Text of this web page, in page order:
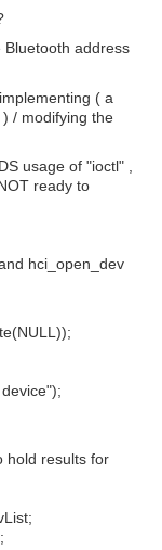
Bluetooth address
( a
/ modifying the
usage of "ioctl" ,
ready to
hci_open_dev
hold results for